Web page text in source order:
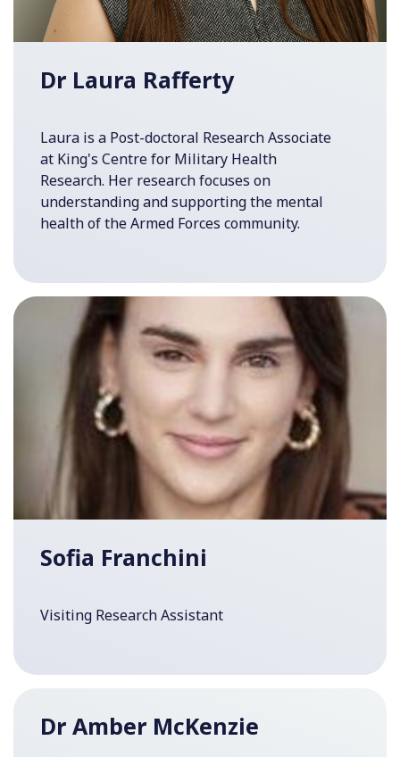
Dr Laura Rafferty
Laura is a Post-doctoral Research Associate
at King's Centre for Military Health
Research. Her research focuses on
understanding and supporting the mental
health of the Armed Forces community.
Sofia Franchini
Visiting Research Assistant
Dr Amber McKenzie